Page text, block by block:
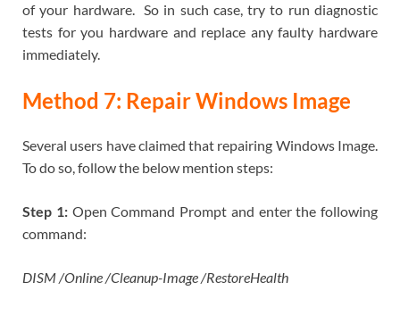
of your hardware. So in such case, try to run diagnostic
tests for you hardware and replace any faulty hardware
immediately.
Method 7: Repair Windows Image
Several users have claimed that repairing Windows Image.
To do so, follow the below mention steps:
Step 1: Open Command Prompt and enter the following
command:
DISM /Online /Cleanup-Image /RestoreHealth